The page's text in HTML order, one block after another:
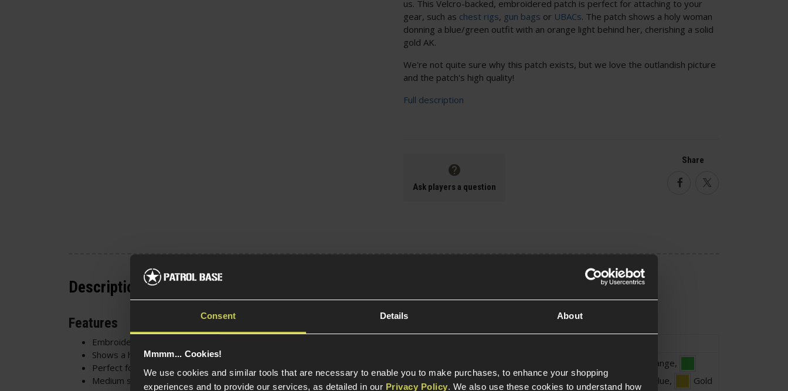
Consent Details About
Mmmm... Cookies!
We use cookies and similar tools that are necessary to enable you to make purchases, to enhance your shopping
experiences and to provide our services, as detailed in our Privacy Policy. We also use these cookies to understand how
us. This Velcro-backed, embroidered patch is perfect for attaching to your
gear, such as chest rigs, gun bags or UBACs. The patch shows a holy woman
donning a blue/green outfit with an orange light behind her, cherishing a solid
gold AK.
We're not quite sure why this patch exists, but we love the outlandish picture
and the patch's high quality!
Full description
Ask players a question
Share
FacebookTwitter
Description
Features
Embroidered patch with Velcro backing
Shows a holy lady holding a gold baby AK
Perfect for
chest rigs gun bags and
UBACs
Medium size - 6cm x 8cm
Item Colour
Orange,
Green, Light Blue,
Gold